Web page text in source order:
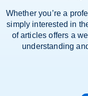
Whether you’re a
simply interested in
of articles offers a
understanding